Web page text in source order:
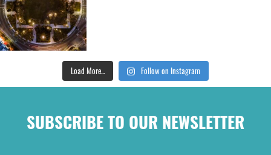
Load More... Follow on Instagram
SUBSCRIBE TO OUR NEWSLETTER